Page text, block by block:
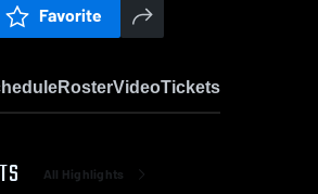
Favorite
RosterVideoTickets
All Highlights